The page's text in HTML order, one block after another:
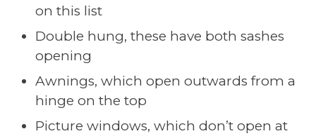
on this list
Double hung, these have both sashes
opening
Awnings, which open outwards from a
hinge on the top
Picture windows, which don’t open at